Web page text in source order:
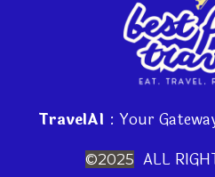
TravelAI : Your
©2025 ALL